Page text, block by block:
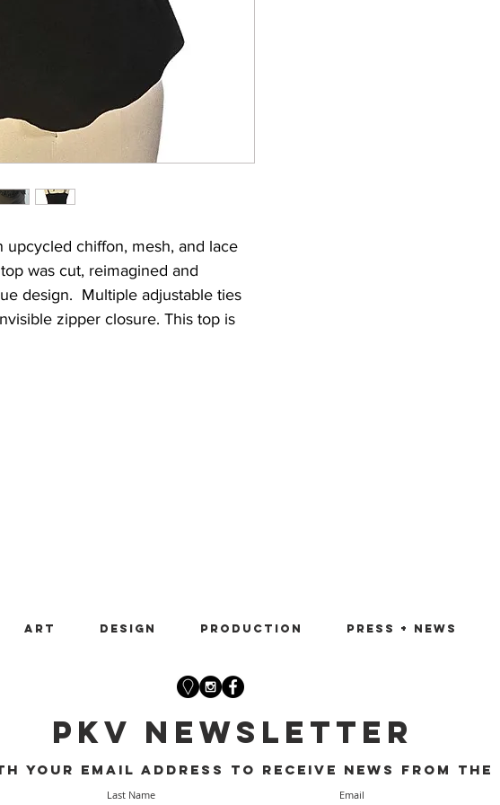
upcycled chiffon, mesh, and lace
was cut, reimagined and
design. Multiple adjustable ties
zipper closure. This top is
Art Design Production Press + News
PKV Newsletter
your email address to receive news from the
Last Name Email